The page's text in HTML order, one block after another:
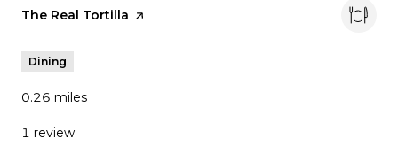
Visit the
The Real Tortilla page on Yelp
Dining
0.26 miles
1 review